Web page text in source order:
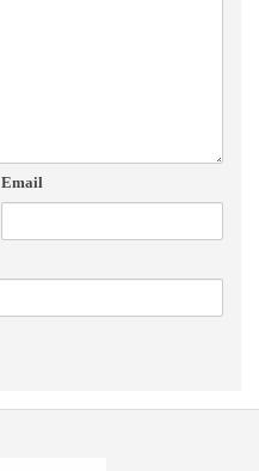
Email